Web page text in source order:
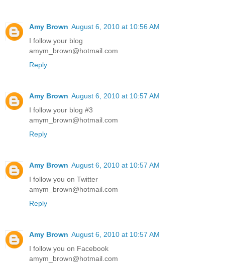
Amy Brown August 6, 2010 at 10:56 AM
I follow your blog
amym_brown@hotmail.com
Reply
Amy Brown August 6, 2010 at 10:57 AM
I follow your blog #3
amym_brown@hotmail.com
Reply
Amy Brown August 6, 2010 at 10:57 AM
I follow you on Twitter
amym_brown@hotmail.com
Reply
Amy Brown August 6, 2010 at 10:57 AM
I follow you on Facebook
amym_brown@hotmail.com